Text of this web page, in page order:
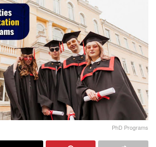
PhD Programs